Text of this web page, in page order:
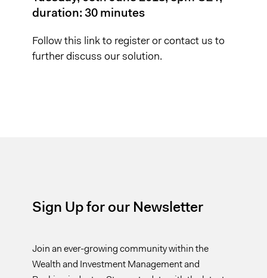
duration: 30 minutes
Follow this link to register orcontact us to
further discuss our solution.
Sign Up for our Newsletter
Join an ever-growing community within the
Wealth and Investment Management and